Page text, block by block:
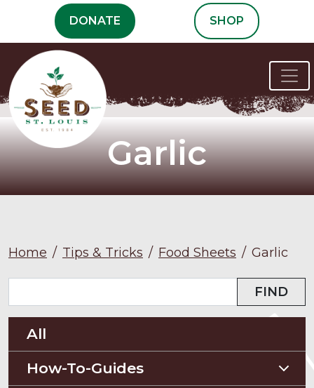
content
DONATE SHOP
Garlic
Home / Tips & Tricks / Food Sheets / Garlic
FIND
All
How-To-Guides